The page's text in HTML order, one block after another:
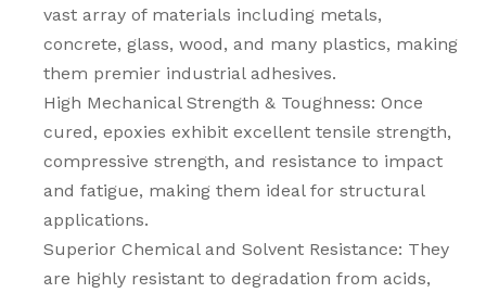
vast array of materials including metals,
concrete, glass, wood, and many plastics, making
them premier industrial adhesives.
High Mechanical Strength & Toughness: Once
cured, epoxies exhibit excellent tensile strength,
compressive strength, and resistance to impact
and fatigue, making them ideal for structural
applications.
Superior Chemical and Solvent Resistance: They
are highly resistant to degradation from acids,